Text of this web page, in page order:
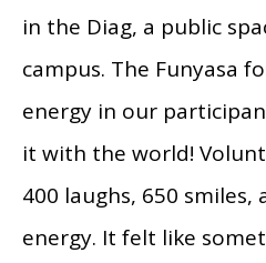
in the Diag, a public
campus. The Funyasa
energy in our
it with the world!
400 laughs, 650 smiles,
energy. It felt like